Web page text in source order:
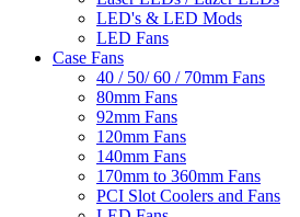
LED's & LED Mods
LED Fans
Case Fans
40 / 50/ 60 / 70mm Fans
80mm Fans
92mm Fans
120mm Fans
140mm Fans
170mm to 360mm Fans
PCI Slot Coolers and Fans